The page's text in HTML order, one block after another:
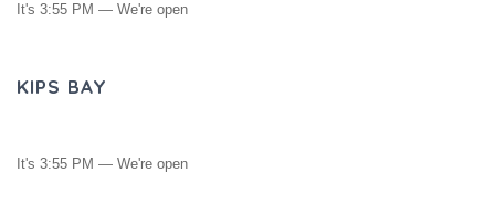
It's 3:55 PM — We're open
KIPS BAY
It's 3:55 PM — We're open